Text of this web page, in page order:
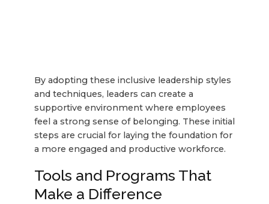
By adopting these inclusive leadership styles
and techniques, leaders can create a
supportive environment where employees
feel a strong sense of belonging. These initial
steps are crucial for laying the foundation for
a more engaged and productive workforce.
Tools and Programs That
Make a Difference